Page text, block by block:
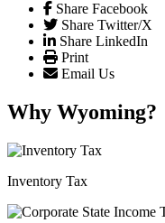
Share Facebook
Share Twitter/X
Share LinkedIn
Print
Email Us
Why Wyoming?
Inventory Tax